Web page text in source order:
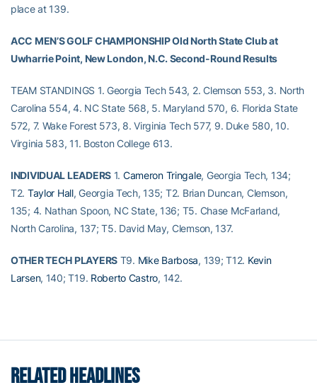
place at 139.
ACC MEN’S GOLF CHAMPIONSHIP Old North State Club at
Uwharrie Point, New London, N.C. Second-Round Results
TEAM STANDINGS 1. Georgia Tech 543, 2. Clemson 553, 3. North
Carolina 554, 4. NC State 568, 5. Maryland 570, 6. Florida State
572, 7. Wake Forest 573, 8. Virginia Tech 577, 9. Duke 580, 10.
Virginia 583, 11. Boston College 613.
INDIVIDUAL LEADERS1. Cameron Tringale, Georgia Tech, 134;
T2. Taylor Hall, Georgia Tech, 135; T2. Brian Duncan, Clemson,
135; 4. Nathan Spoon, NC State, 136; T5. Chase McFarland,
North Carolina, 137; T5. David May, Clemson, 137.
OTHER TECH PLAYERST9. Mike Barbosa, 139; T12. Kevin
Larsen, 140; T19. Roberto Castro, 142.
RELATED HEADLINES